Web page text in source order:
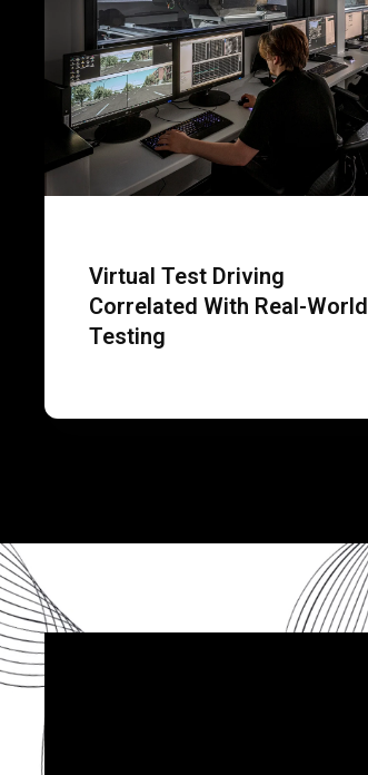
Virtual Test Driving
Correlated With Real-World
Testing
correlated
real-
world
testing